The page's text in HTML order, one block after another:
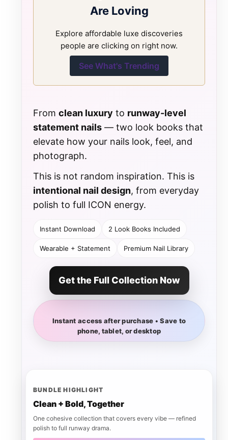
Are Loving
Explore affordable luxe discoveries
people are clicking on right now.
See What's Trending
From clean luxury to runway-level
statement nails — two look books that
elevate how your nails look, feel, and
photograph.
This is not random inspiration. This is
intentional nail design, from everyday
polish to full ICON energy.
Instant Download 2 Look Books Included
Wearable + Statement Premium Nail Library
Get the Full Collection Now
Instant access after purchase • Save to
phone, tablet, or desktop
BUNDLE HIGHLIGHT
Clean + Bold, Together
One cohesive collection that covers every vibe — refined
polish to full runway drama.